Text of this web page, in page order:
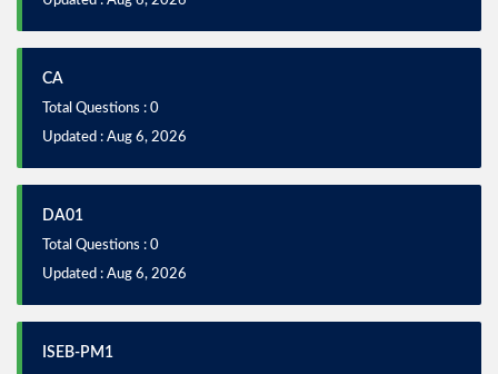
CA
Total Questions : 0
Updated : Aug 6, 2026
DA01
Total Questions : 0
Updated : Aug 6, 2026
ISEB-PM1